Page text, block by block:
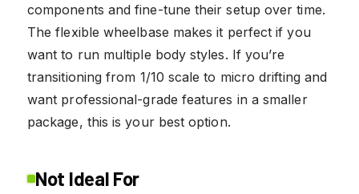
components and fine-tune their setup over time.
The flexible wheelbase makes it perfect if you
want to run multiple body styles. If you’re
transitioning from 1/10 scale to micro drifting and
want professional-grade features in a smaller
package, this is your best option.
Not Ideal For